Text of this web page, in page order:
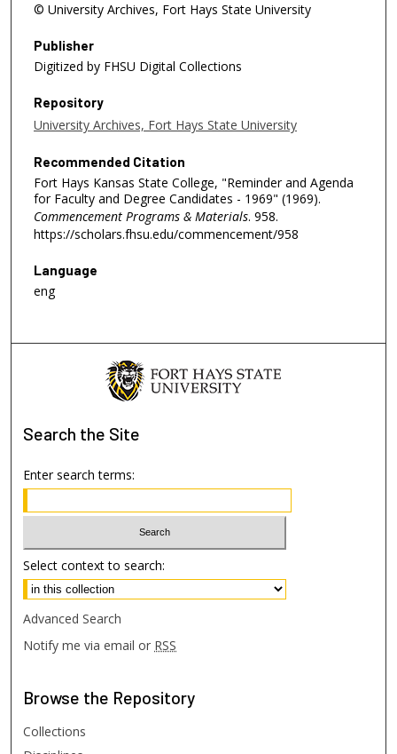
© University Archives, Fort Hays State University
Publisher
Digitized by FHSU Digital Collections
Repository
University Archives, Fort Hays State University
Recommended Citation
Fort Hays Kansas State College, "Reminder and Agenda
for Faculty and Degree Candidates - 1969" (1969).
Commencement Programs & Materials. 958.
https://scholars.fhsu.edu/commencement/958
Language
eng
Search the Site
Enter search terms:
Select context to search:
Advanced Search
Notify me via email or RSS
Browse the Repository
Collections